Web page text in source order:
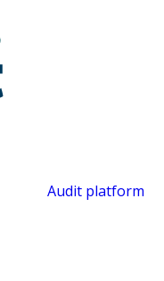
Audit platform